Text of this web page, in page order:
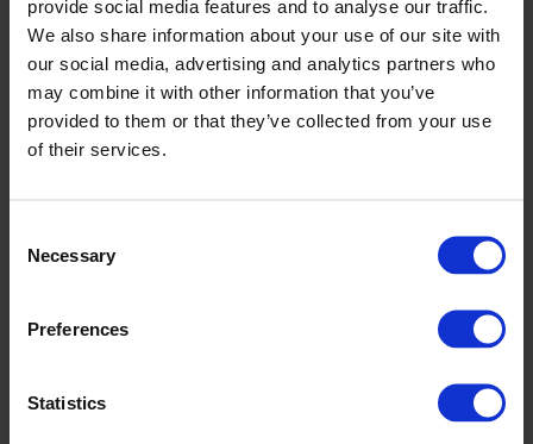
provide social media features and to analyse our traffic.
We also share information about your use of our site with
our social media, advertising and analytics partners who
may combine it with other information that you’ve
provided to them or that they’ve collected from your use
of their services.
Selection
Necessary
Preferences
Statistics
purpose venue ideal for a wide range of uses:
Ample on-site parking for film units, crew vans, and